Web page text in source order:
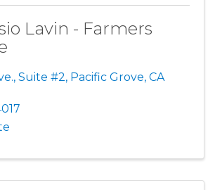
Lavin - Farmers
Suite #2, Pacific Grove, CA